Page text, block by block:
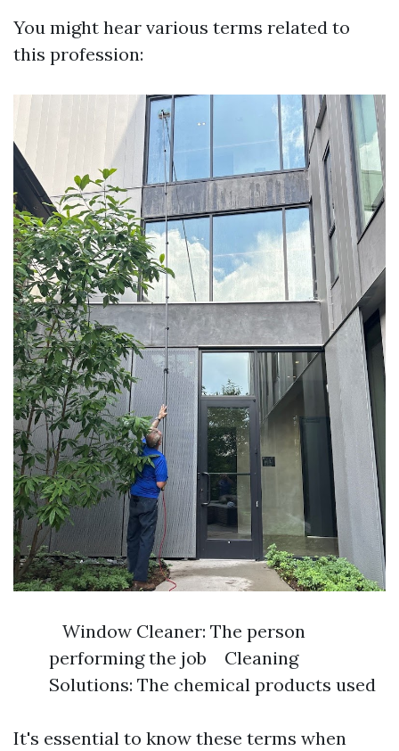
You might hear various terms related to
this profession:
Window Cleaner: The person
performing the job Cleaning
Solutions: The chemical products used
It's essential to know these terms when